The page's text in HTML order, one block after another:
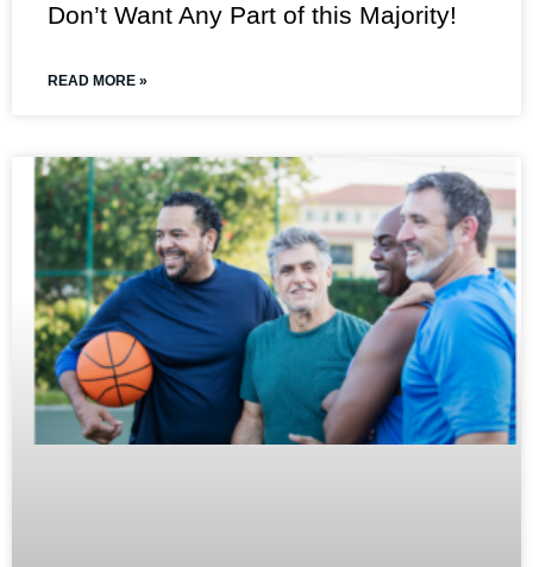
Don’t Want Any Part of this Majority!
READ MORE »